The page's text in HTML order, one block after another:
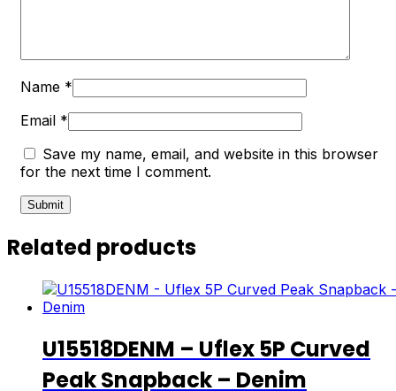
Name *
Email *
Save my name, email, and website in this browser
for the next time I comment.
Related products
U15518DENM – Uflex 5P Curved
Peak Snapback – Denim